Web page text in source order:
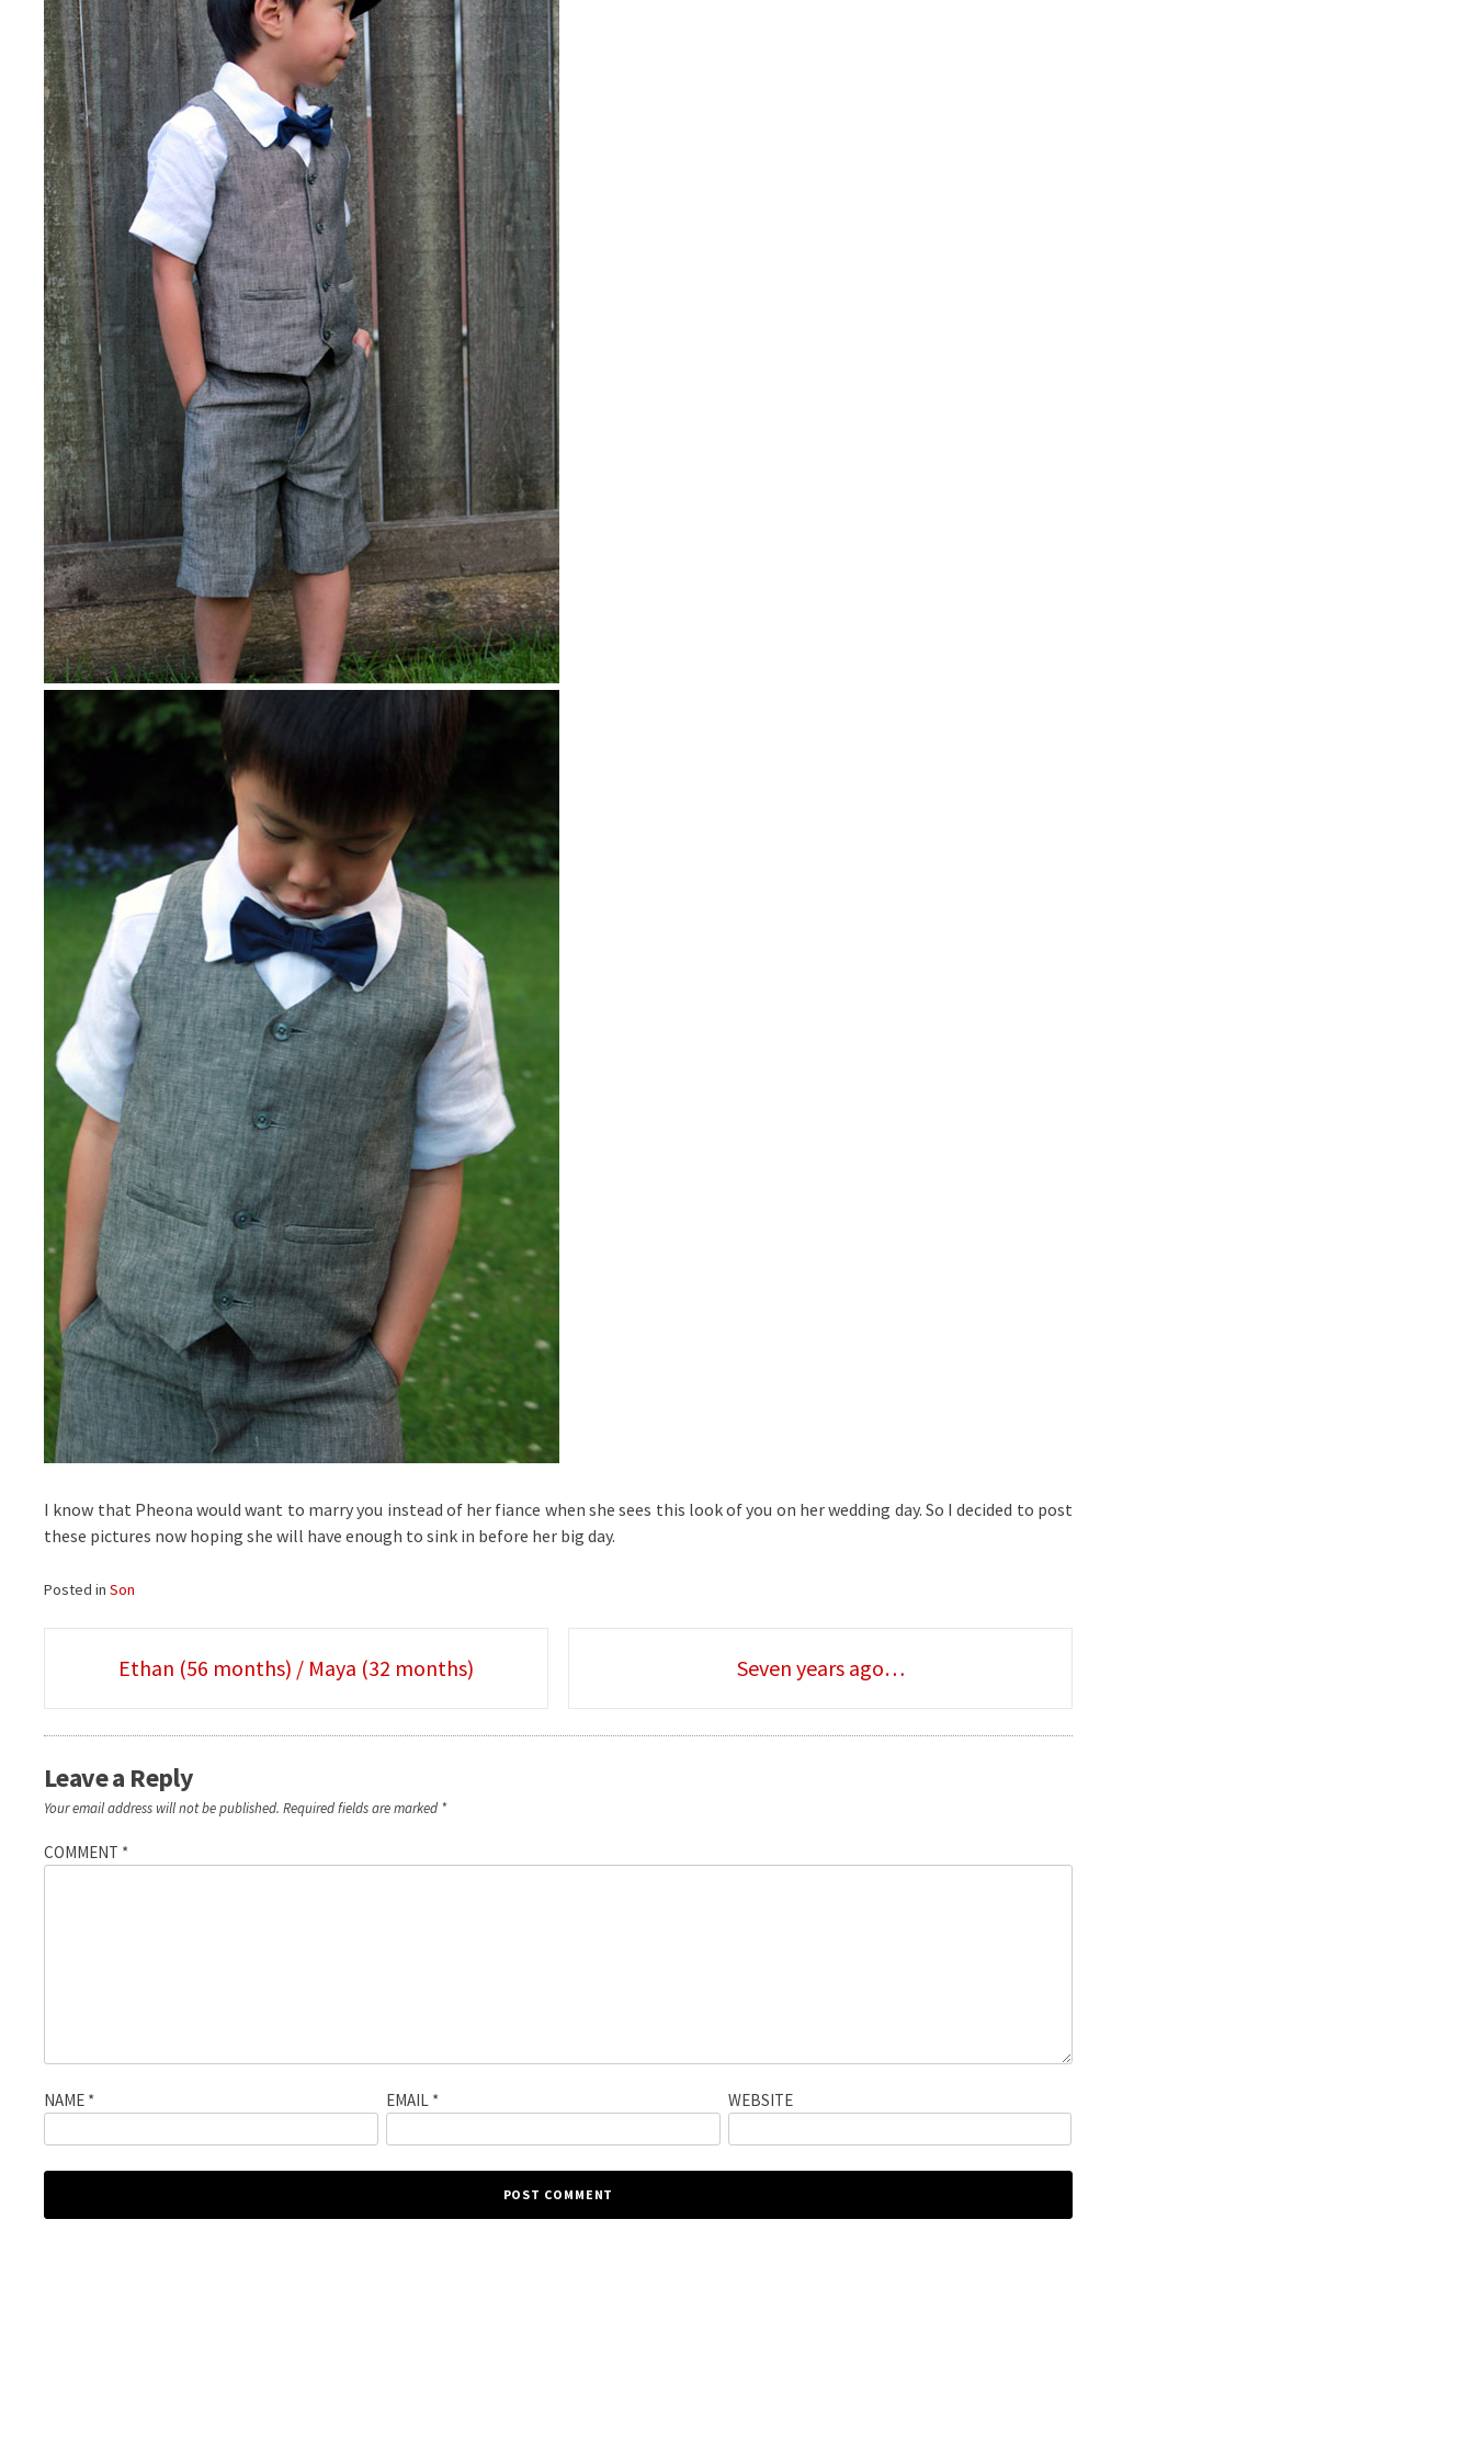
I know that Pheona would want to marry you instead of her fiance when she sees this look of you on her wedding day. So I decided to post
these pictures now hoping she will have enough to sink in before her big day.
Posted in Son
navigation
Ethan (56 months) / Maya (32 months) Seven years ago…
Leave a Reply
Your email address will not be published. Required fields are marked *
COMMENT *
NAME * EMAIL * WEBSITE